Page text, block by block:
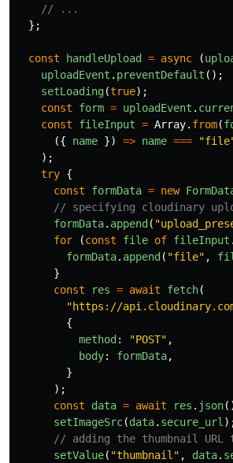
// ...
};
const handleUpload = async (
uploadEvent . preventDefault ();
setLoading(true);
const
form = uploadEvent .
const
fileInput = Array. from(
({
name }) => name === "file
);
try {
const
formData = new
// specifying cloudinary
formData. append ( "
for
(const file of fileInput .
formData. append ( "file" ,
}
const
res = await fetch(
"https://
{
method : "POST" ,
body: formData,
}
);
const
data = await res . json
setImageSrc(data. secure_url
// adding the thumbnail URL
setValue( "thumbnail " , data.